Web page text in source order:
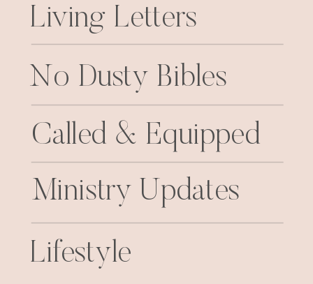
Living Letters
No Dusty Bibles
Called & Equipped
Ministry Updates
Lifestyle